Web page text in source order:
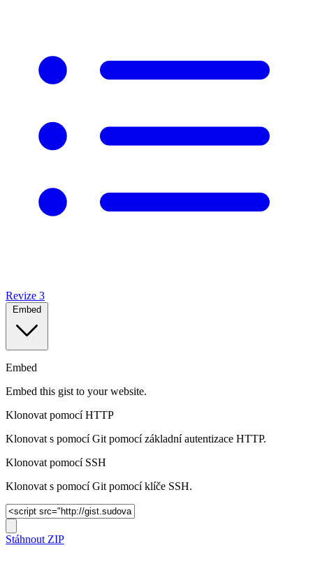
Revize 3
Embed
Embed
Embed this gist to your website.
Klonovat pomocí HTTP
Klonovat s pomocí Git pomocí základní autentizace HTTP.
Klonovat pomocí SSH
Klonovat s pomocí Git pomocí klíče SSH.
Stáhnout ZIP